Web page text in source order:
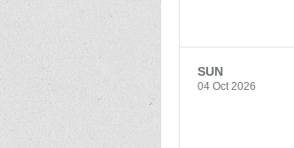
SUN
04 Oct 2026